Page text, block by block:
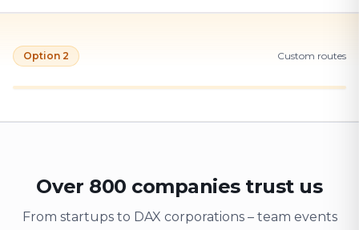
Option 2 Custom routes
Over 800 companies trust us
From startups to DAX corporations – team events